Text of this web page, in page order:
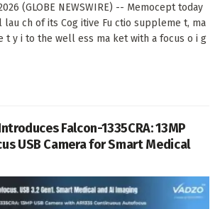
(GLOBE NEWSWIRE) -- Memocept today
lau ch of its Cog itive Fu ctio suppleme t, ma
t y i to the well ess ma ket with a focus o i g
Falcon-1335CRA: 13MP
USB Camera for Smart Medical